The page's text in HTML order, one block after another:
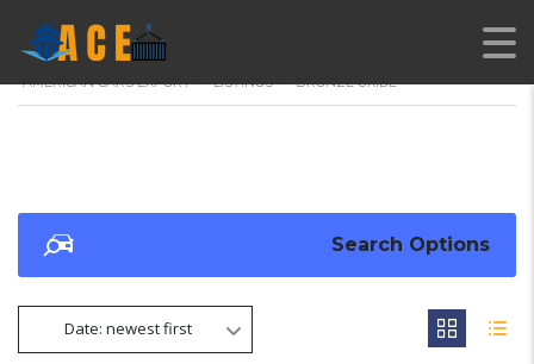
AMERICAN CARS EXPORT > LISTINGS > BRONZE OXIDE
Search Options
Date: newest first